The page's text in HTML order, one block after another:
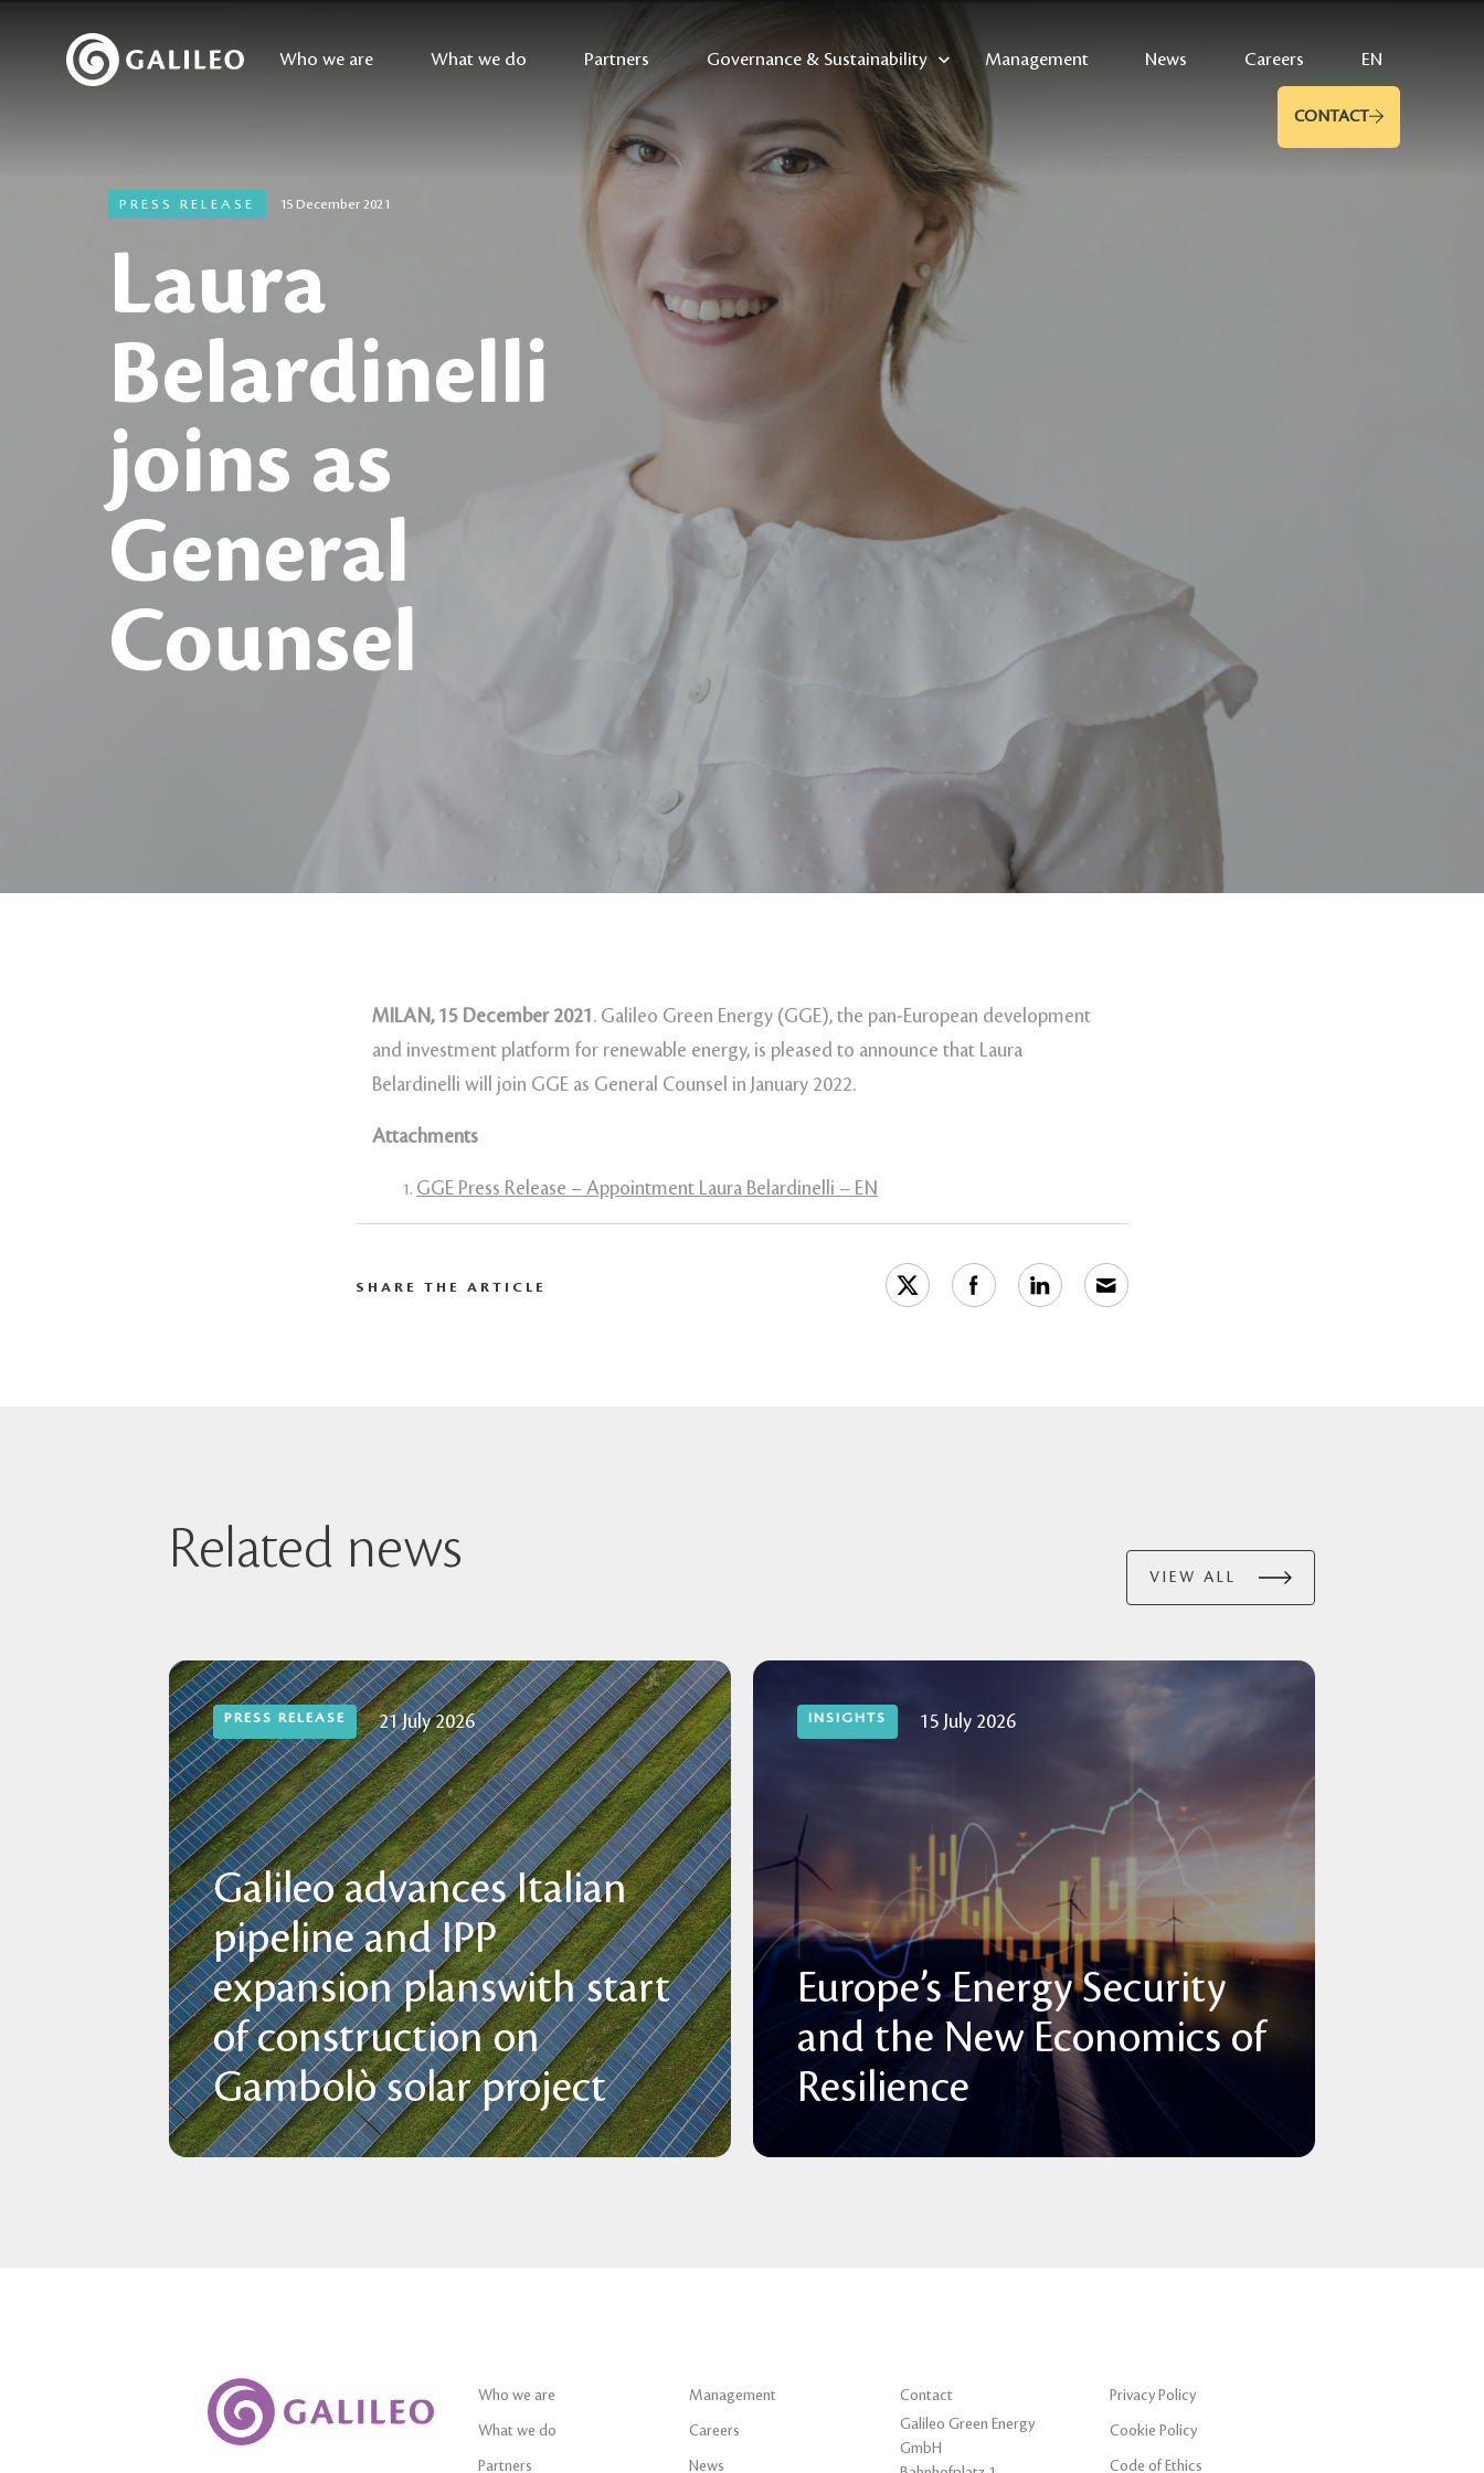
Who we are What we do Partners Governance & Sustainability Management News Careers EN
CONTACT
PRESS RELEASE 15 December 2021
Laura
Belardinelli
joins as
General
Counsel
MILAN, 15 December 2021. Galileo Green Energy (GGE), the pan-European development
and investment platform for renewable energy, is pleased to announce that Laura
Belardinelli will join GGE as General Counsel in January 2022.
Attachments
GGE Press Release – Appointment Laura Belardinelli – EN
SHARE THE ARTICLE
Related news VIEW ALL
PRESS RELEASE 21 July 2026
Galileo advances Italian
pipeline and IPP
expansion planswith start
of construction on
Gambolò solar project
INSIGHTS 15 July 2026
Europe’s Energy Security
and the New Economics of
Resilience
Who we are
What we do
Partners
Management
Careers
News
Contact
Galileo Green Energy
GmbH
Privacy Policy
Cookie Policy
Code of Ethics